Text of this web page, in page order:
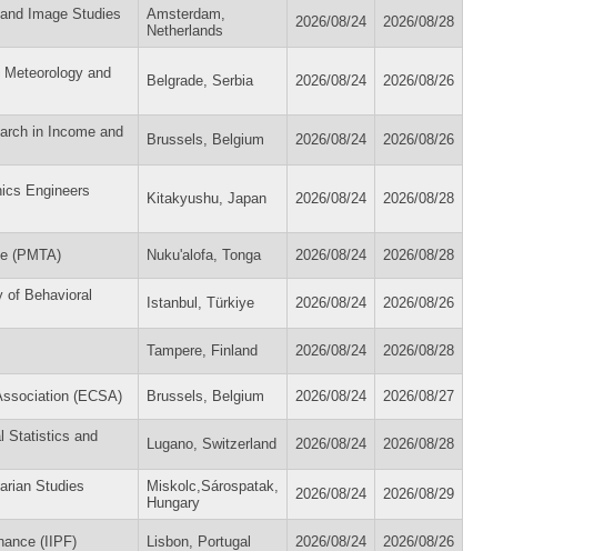
Image Studies
Amsterdam,
Netherlands
2026/08/24 2026/08/28
Meteorology and
Belgrade, Serbia 2026/08/24 2026/08/26
in Income and
Brussels, Belgium 2026/08/24 2026/08/26
Engineers
Kitakyushu, Japan 2026/08/24 2026/08/28
(PMTA) Nuku'alofa, Tonga 2026/08/24 2026/08/28
of Behavioral
Istanbul, Türkiye 2026/08/24 2026/08/26
Tampere, Finland 2026/08/24 2026/08/28
(ECSA) Brussels, Belgium 2026/08/24 2026/08/27
Statistics and
Lugano, Switzerland 2026/08/24 2026/08/28
Studies
Miskolc,Sárospatak,
Hungary
2026/08/24 2026/08/29
(IIPF) Lisbon, Portugal 2026/08/24 2026/08/26